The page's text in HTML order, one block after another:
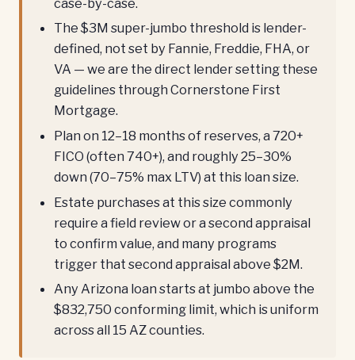
The $3M super-jumbo threshold is lender-
defined, not set by Fannie, Freddie, FHA, or
VA — we are the direct lender setting these
guidelines through Cornerstone First
Mortgage.
Plan on 12–18 months of reserves, a 720+
FICO (often 740+), and roughly 25–30%
down (70–75% max LTV) at this loan size.
Estate purchases at this size commonly
require a field review or a second appraisal
to confirm value, and many programs
trigger that second appraisal above $2M.
Any Arizona loan starts at jumbo above the
$832,750 conforming limit, which is uniform
across all 15 AZ counties.